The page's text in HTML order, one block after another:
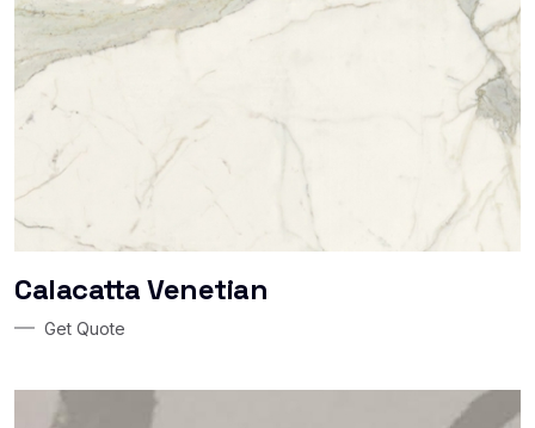
Calacatta Venetian
Get Quote